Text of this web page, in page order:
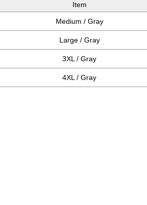
Item
Medium / Gray
Large / Gray
3XL / Gray
4XL / Gray